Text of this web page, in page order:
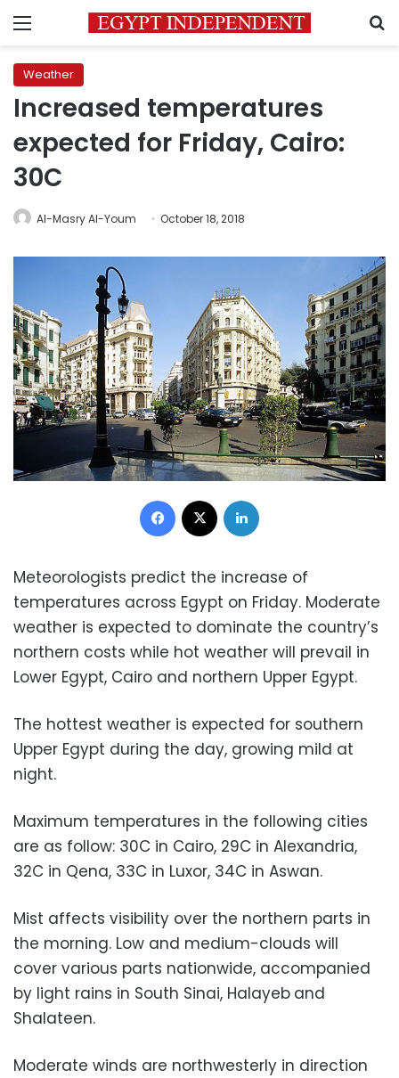
Menu
Weather
Increased temperatures
expected for Friday, Cairo:
30C
Al-Masry Al-Youm October 18, 2018
Facebook
Meteorologists predict the increase of
temperatures across Egypt on Friday. Moderate
weather is expected to dominate the country’s
northern costs while hot weather will prevail in
Lower Egypt, Cairo and northern Upper Egypt.
The hottest weather is expected for southern
Upper Egypt during the day, growing mild at
night.
Maximum temperatures in the following cities
are as follow: 30C in Cairo, 29C in Alexandria,
32C in Qena, 33C in Luxor, 34C in Aswan.
Mist affects visibility over the northern parts in
the morning. Low and medium-clouds will
cover various parts nationwide, accompanied
by light rains in South Sinai, Halayeb and
Shalateen.
Moderate winds are northwesterly in direction